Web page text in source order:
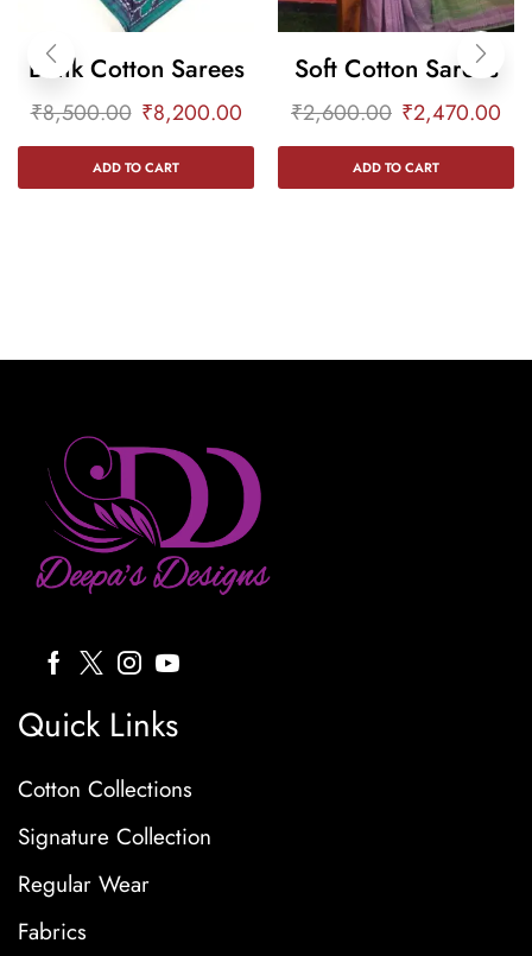
Batik Cotton Sarees
₹8,500.00 ₹8,200.00
ADD TO CART
Soft Cotton Sarees
₹2,600.00 ₹2,470.00
ADD TO CART
Quick Links
Cotton Collections
Signature Collection
Regular Wear
Fabrics